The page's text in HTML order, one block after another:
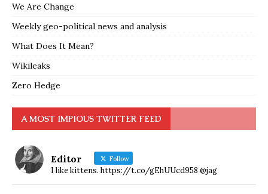
We Are Change
Weekly geo-political news and analysis
What Does It Mean?
Wikileaks
Zero Hedge
A MOST IMPIOUS TWITTER FEED
Editor Follow
I like kittens. https://t.co/gEhUUcd958 @jag